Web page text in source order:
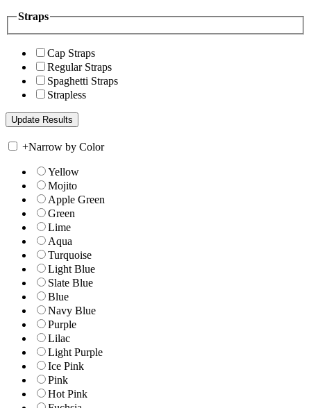
Straps
Cap Straps
Regular Straps
Spaghetti Straps
Strapless
+Narrow by Color
Yellow
Mojito
Apple Green
Green
Lime
Aqua
Turquoise
Light Blue
Slate Blue
Blue
Navy Blue
Purple
Lilac
Light Purple
Ice Pink
Pink
Hot Pink